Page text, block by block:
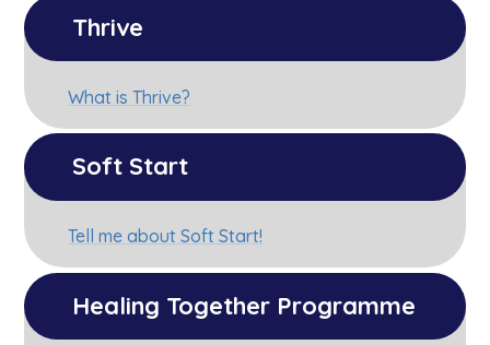
Thrive
What is Thrive?
Soft Start
Tell me about Soft Start!
Healing Together Programme